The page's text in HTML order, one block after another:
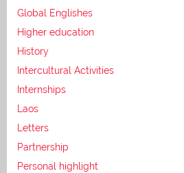
Global Englishes
Higher education
History
Intercultural Activities
Internships
Laos
Letters
Partnership
Personal highlight